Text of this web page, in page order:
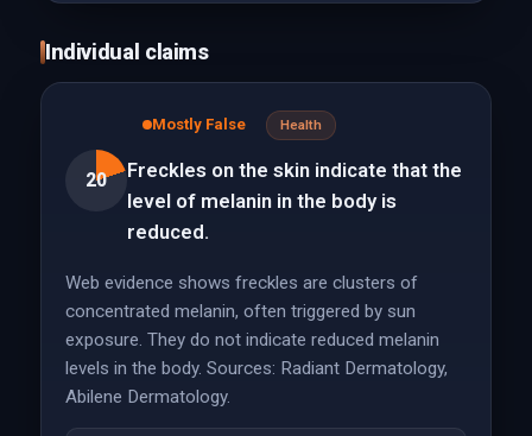
Individual claims
20
Mostly False Health
Freckles on the skin indicate that the
level of melanin in the body is
reduced.
Web evidence shows freckles are clusters of
concentrated melanin, often triggered by sun
exposure. They do not indicate reduced melanin
levels in the body. Sources: Radiant Dermatology,
Abilene Dermatology.